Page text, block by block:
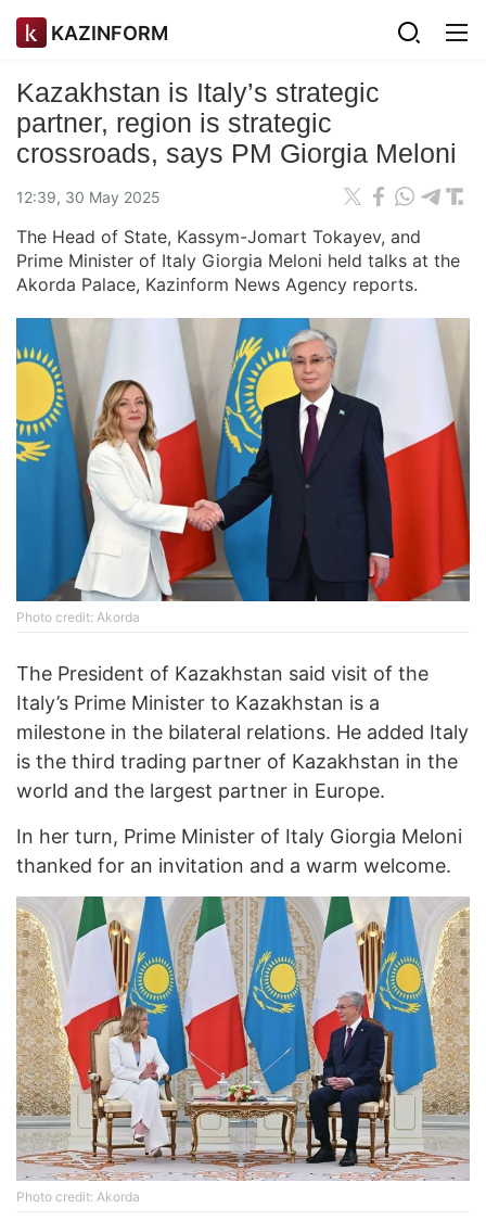
KAZINFORM
Kazakhstan is Italy’s strategic
partner, region is strategic
crossroads, says PM Giorgia Meloni
12:39, 30 May 2025
The Head of State, Kassym-Jomart Tokayev, and
Prime Minister of Italy Giorgia Meloni held talks at the
Akorda Palace, Kazinform News Agency reports.
Photo credit: Akorda
The President of Kazakhstan said visit of the
Italy’s Prime Minister to Kazakhstan is a
milestone in the bilateral relations. He added Italy
is the third trading partner of Kazakhstan in the
world and the largest partner in Europe.
In her turn, Prime Minister of Italy Giorgia Meloni
thanked for an invitation and a warm welcome.
Photo credit: Akorda